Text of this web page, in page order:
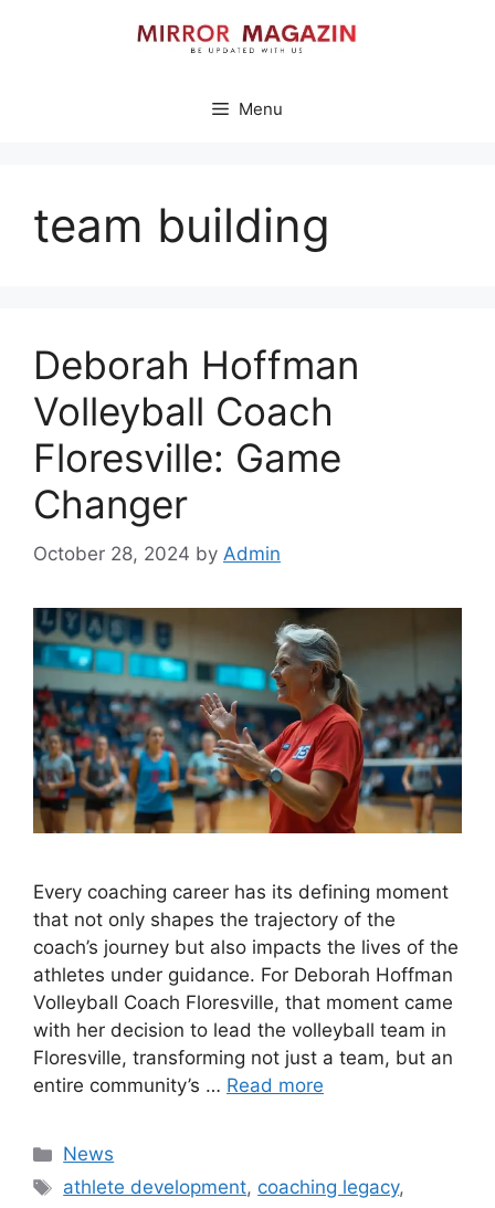
Menu
team building
Deborah Hoffman
Volleyball Coach
Floresville: Game
Changer
October 28, 2024 by Admin
Every coaching career has its defining moment
that not only shapes the trajectory of the
coach’s journey but also impacts the lives of the
athletes under guidance. For Deborah Hoffman
Volleyball Coach Floresville, that moment came
with her decision to lead the volleyball team in
Floresville, transforming not just a team, but an
entire community’s … Read more
Categories
News
Tags
athlete development, coaching legacy,